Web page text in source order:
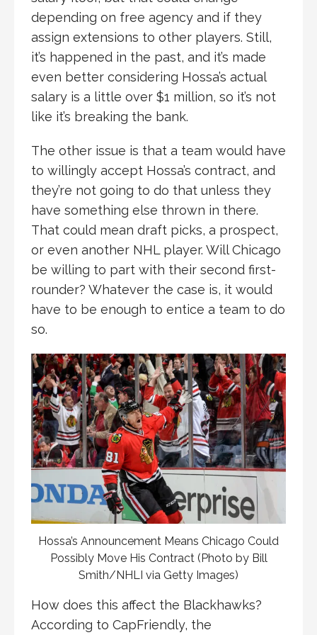
depending on free agency and if they
assign extensions to other players. Still,
it’s happened in the past, and it’s made
even better considering Hossa’s actual
salary is a little over $1 million, so it’s not
like it’s breaking the bank.
The other issue is that a team would have
to willingly accept Hossa’s contract, and
they’re not going to do that unless they
have something else thrown in there.
That could mean draft picks, a prospect,
or even another NHL player. Will Chicago
be willing to part with their second first-
rounder? Whatever the case is, it would
have to be enough to entice a team to do
so.
Hossa’s Announcement Means Chicago Could
Possibly Move His Contract (Photo by Bill
Smith/NHLI via Getty Images)
How does this affect the Blackhawks?
According to CapFriendly, the